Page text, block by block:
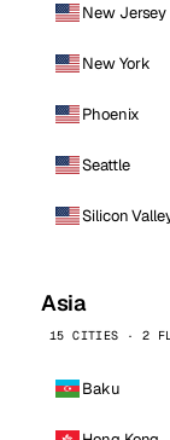
New Jersey
New York
Phoenix
Seattle
Silicon
Asia
15 CITIES · 2
Baku